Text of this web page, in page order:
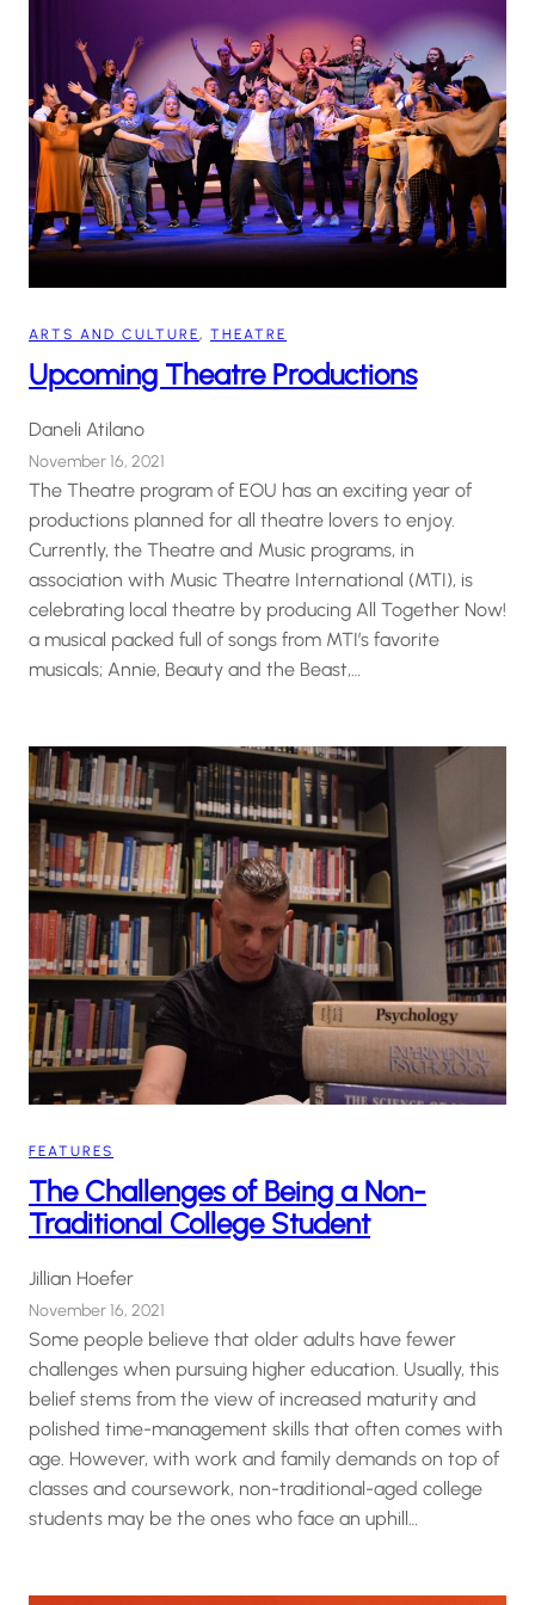
ARTS AND CULTURE , THEATRE
Upcoming Theatre Productions
Daneli Atilano
November 16, 2021
The Theatre program of EOU has an exciting year of
productions planned for all theatre lovers to enjoy.
Currently, the Theatre and Music programs, in
association with Music Theatre International (MTI), is
celebrating local theatre by producing All Together Now!
a musical packed full of songs from MTI’s favorite
musicals; Annie, Beauty and the Beast,…
FEATURES
The Challenges of Being a Non-
Traditional College Student
Jillian Hoefer
November 16, 2021
Some people believe that older adults have fewer
challenges when pursuing higher education. Usually, this
belief stems from the view of increased maturity and
polished time-management skills that often comes with
age. However, with work and family demands on top of
classes and coursework, non-traditional-aged college
students may be the ones who face an uphill…